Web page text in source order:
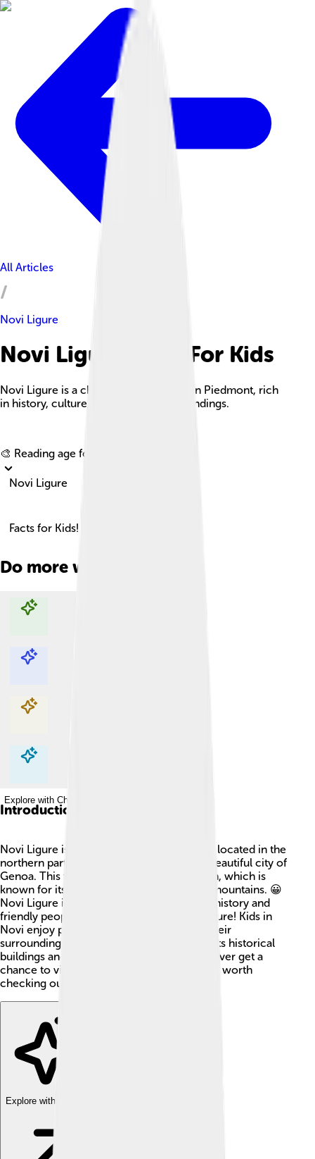
All Articles
Novi Ligure
Novi Ligure Facts For Kids
Novi Ligure is a charming Italian town in Piedmont, rich
in history, culture, and beautiful surroundings.
🎨 Reading age for
Novi Ligure
Facts for Kids!
Do more with AI
Explore with ChatDino
Explore with ChatDino
Explore with ChatDino
Explore with ChatDino
Introduction
Novi Ligure is a small town in Italy! 🇮🇹 It’s located in the
northern part of the country, close to the beautiful city of
Genoa. This town is in the Piedmont region, which is
known for its delicious food and beautiful mountains. 😀
Novi Ligure is special because it has a rich history and
friendly people. It’s a great place for adventure! Kids in
Novi enjoy playing outside and exploring their
surroundings. The town is also famous for its historical
buildings and yummy chocolates! 🍫If you ever get a
chance to visit Italy, Novi Ligure is definitely worth
checking out!
Explore with ChatDino